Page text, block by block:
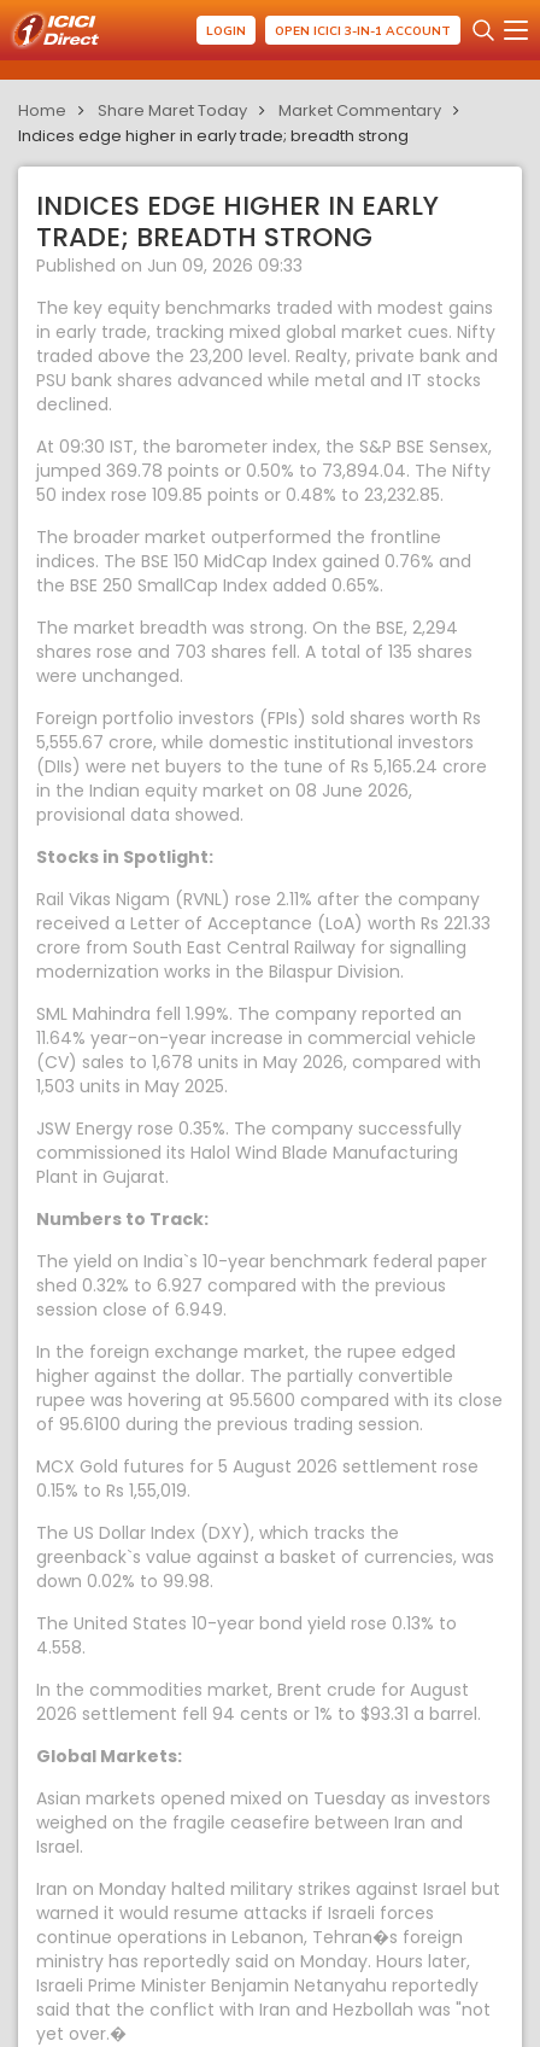
LOGIN OPEN ICICI 3-IN-1 ACCOUNT
Home Share Maret Today
Market Commentary
Indices edge higher in early trade; breadth strong
INDICES EDGE HIGHER IN EARLY
TRADE; BREADTH STRONG
Published on Jun 09, 2026 09:33
The key equity benchmarks traded with modest gains
in early trade, tracking mixed global market cues. Nifty
traded above the 23,200 level. Realty, private bank and
PSU bank shares advanced while metal and IT stocks
declined.
At 09:30 IST, the barometer index, the S&P BSE Sensex,
jumped 369.78 points or 0.50% to 73,894.04. The Nifty
50 index rose 109.85 points or 0.48% to 23,232.85.
The broader market outperformed the frontline
indices. The BSE 150 MidCap Index gained 0.76% and
the BSE 250 SmallCap Index added 0.65%.
The market breadth was strong. On the BSE, 2,294
shares rose and 703 shares fell. A total of 135 shares
were unchanged.
Foreign portfolio investors (FPIs) sold shares worth Rs
5,555.67 crore, while domestic institutional investors
(DIIs) were net buyers to the tune of Rs 5,165.24 crore
in the Indian equity market on 08 June 2026,
provisional data showed.
Stocks in Spotlight:
Rail Vikas Nigam (RVNL) rose 2.11% after the company
received a Letter of Acceptance (LoA) worth Rs 221.33
crore from South East Central Railway for signalling
modernization works in the Bilaspur Division.
SML Mahindra fell 1.99%. The company reported an
11.64% year-on-year increase in commercial vehicle
(CV) sales to 1,678 units in May 2026, compared with
1,503 units in May 2025.
JSW Energy rose 0.35%. The company successfully
commissioned its Halol Wind Blade Manufacturing
Plant in Gujarat.
Numbers to Track:
The yield on India`s 10-year benchmark federal paper
shed 0.32% to 6.927 compared with the previous
session close of 6.949.
In the foreign exchange market, the rupee edged
higher against the dollar. The partially convertible
rupee was hovering at 95.5600 compared with its close
of 95.6100 during the previous trading session.
MCX Gold futures for 5 August 2026 settlement rose
0.15% to Rs 1,55,019.
The US Dollar Index (DXY), which tracks the
greenback`s value against a basket of currencies, was
down 0.02% to 99.98.
The United States 10-year bond yield rose 0.13% to
4.558.
In the commodities market, Brent crude for August
2026 settlement fell 94 cents or 1% to $93.31 a barrel.
Global Markets:
Asian markets opened mixed on Tuesday as investors
weighed on the fragile ceasefire between Iran and
Israel.
Iran on Monday halted military strikes against Israel but
warned it would resume attacks if Israeli forces
continue operations in Lebanon, Tehran�s foreign
ministry has reportedly said on Monday. Hours later,
Israeli Prime Minister Benjamin Netanyahu reportedly
said that the conflict with Iran and Hezbollah was "not
yet over.�